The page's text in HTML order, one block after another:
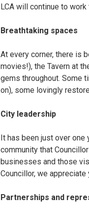
LCA will continue to
Breathtaking spaces
At every corner, there is
movies!), the Tavern at
gems throughout. Some
on), some lovingly
City leadership
It has been just over one
community that
businesses and those
Councillor, we
Partnerships and